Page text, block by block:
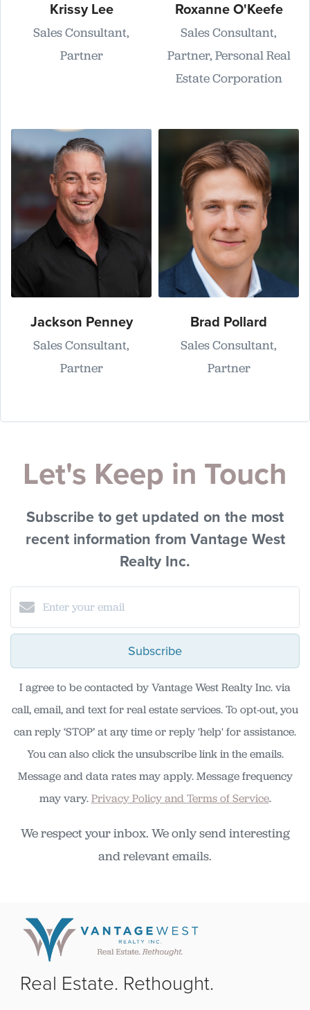
Krissy Lee
Sales Consultant,
Partner
Roxanne O'Keefe
Sales Consultant,
Partner, Personal Real
Estate Corporation
Jackson Penney
Sales Consultant,
Partner
Brad Pollard
Sales Consultant,
Partner
Let's Keep in Touch
Subscribe to get updated on the most
recent information from Vantage West
Realty Inc.
Subscribe
I agree to be contacted by Vantage West Realty Inc. via
call, email, and text for real estate services. To opt-out, you
can reply ‘STOP’ at any time or reply 'help' for assistance.
You can also click the unsubscribe link in the emails.
Message and data rates may apply. Message frequency
may vary.Privacy Policy and Terms of Service.
We respect your inbox. We only send interesting
and relevant emails.
Real Estate. Rethought.